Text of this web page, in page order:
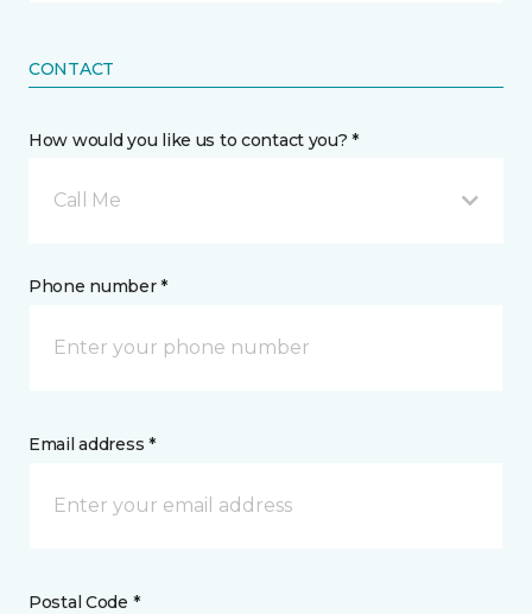
CONTACT
How would you like us to contact you? *
Call Me
Phone number *
Email address *
Postal Code *